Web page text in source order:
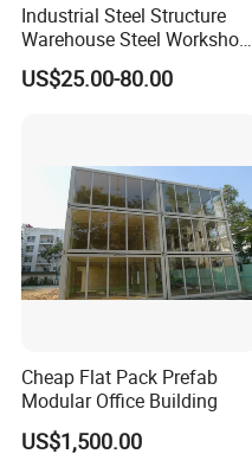
Industrial Steel Structure
Warehouse Steel Workshop
for Factory Building
US$25.00-80.00
Cheap Flat Pack Prefab
Modular Office Building
US$1,500.00